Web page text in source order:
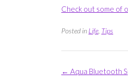
Check out some of
Posted in Life Tips
Post
← Aqua Bluetooth